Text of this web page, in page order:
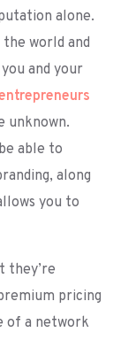
alone.
world and
and your
unknown.
able to
along
you to
they’re
pricing
of a network